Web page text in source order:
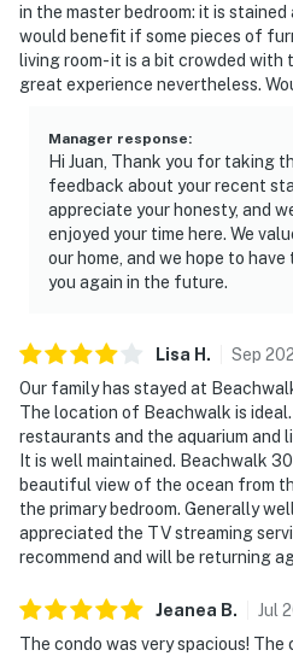
in the master bedroom: it is
would benefit if some pieces of
living room- it is a bit crowded with
great experience nevertheless.
Manager response:
Hi Juan, Thank you for taking
feedback about your recent
appreciate your honesty, and
enjoyed your time here. We
our home, and we hope to
you again in the future.
Lisa H . Sep
Our family has stayed at
The location of Beachwalk is
restaurants and the aquarium and
It is well maintained. Beachwalk
beautiful view of the ocean from
the primary bedroom. Generally
appreciated the TV streaming
recommend and will be returning
Jeanea B. Jul
The condo was very spacious!